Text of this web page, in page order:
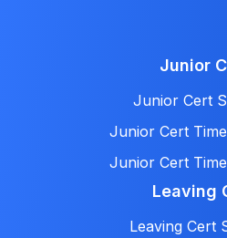
Junior
Junior Cert
Junior Cert
Junior Cert
Leaving
Leaving Cert